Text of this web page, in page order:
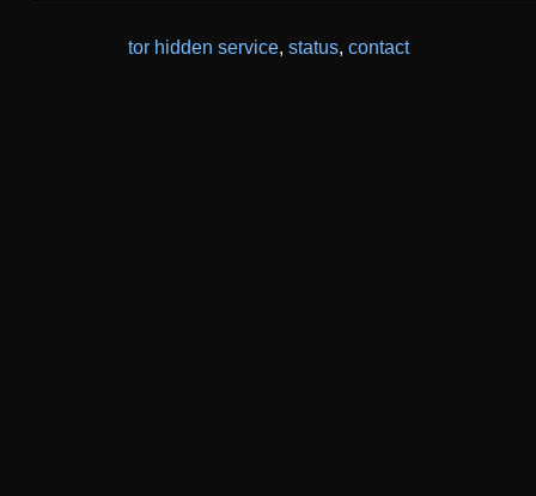
tor hidden service, status, contact